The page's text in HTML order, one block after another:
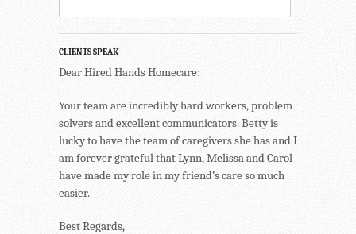
CLIENTS SPEAK
Dear Hired Hands Homecare:
Your team are incredibly hard workers, problem
solvers and excellent communicators. Betty is
lucky to have the team of caregivers she has and I
am forever grateful that Lynn, Melissa and Carol
have made my role in my friend’s care so much
easier.
Best Regards,